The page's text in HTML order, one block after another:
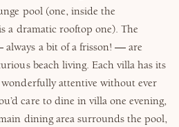
pool (one, inside the
a dramatic rooftop one). The
a bit of a frisson! — are
beach living. Each villa has its
attentive without ever
care to dine in villa one evening,
dining area surrounds the pool,